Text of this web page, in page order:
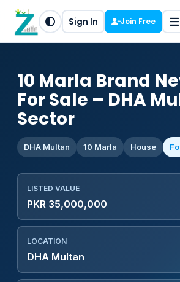
Sign In Join Free
10 Marla Brand
For Sale – DHA
Sector
DHA Multan 10 Marla House
LISTED VALUE
PKR 35,000,000
LOCATION
DHA Multan